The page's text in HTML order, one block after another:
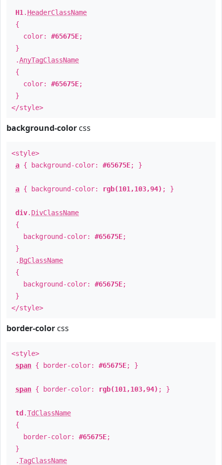
H1 . HeaderClassName
{
color: #65675E;
}
.AnyTagClassName
{
color: #65675E;
}
</style>
background-color css
<style>
a { background-color: #65675E; }
a { background-color: rgb(101,103,94) ; }
div. DivClassName
{
background-color: #65675E;
}
. BgClassName
{
background-color: #65675E;
}
</style>
border-color css
<style>
span { border-color: #65675E; }
span { border-color: rgb(101,103,94) ; }
td .TdClassName
{
border-color: #65675E;
}
.TagClassName